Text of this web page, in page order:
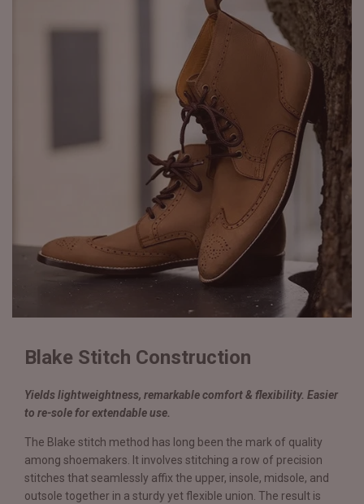
Blake Stitch Construction
Yields lightweightness, remarkable comfort & flexibility. Easier
to re-sole for extendable use.
The Blake stitch method has long been the mark of quality
among shoemakers. It involves stitching a row of precision
stitches that seamlessly affix the upper, insole, midsole, and
outsole together in a sturdy yet flexible union. The result is